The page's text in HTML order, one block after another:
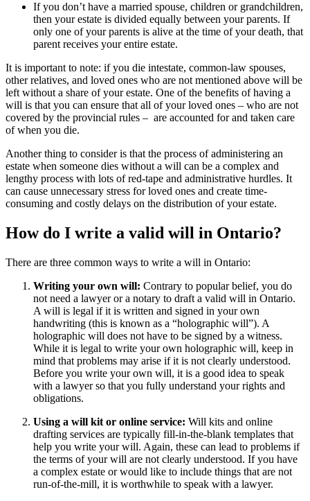
If you don’t have a married spouse, children or grandchildren,
then your estate is divided equally between your parents. If
only one of your parents is alive at the time of your death, that
parent receives your entire estate.
It is important to note: if you die intestate, common-law spouses,
other relatives, and loved ones who are not mentioned above will be
left without a share of your estate. One of the benefits of having a
will is that you can ensure that all of your loved ones – who are not
covered by the provincial rules – are accounted for and taken care
of when you die.
Another thing to consider is that the process of administering an
estate when someone dies without a will can be a complex and
lengthy process with lots of red-tape and administrative hurdles. It
can cause unnecessary stress for loved ones and create time-
consuming and costly delays on the distribution of your estate.
How do I write a valid will in Ontario?
There are three common ways to write a will in Ontario:
Writing your own will: Contrary to popular belief, you do
not need a lawyer or a notary to draft a valid will in Ontario.
A will is legal if it is written and signed in your own
handwriting (this is known as a “holographic will”). A
holographic will does not have to be signed by a witness.
While it is legal to write your own holographic will, keep in
mind that problems may arise if it is not clearly understood.
Before you write your own will, it is a good idea to speak
with a lawyer so that you fully understand your rights and
obligations.
Using a will kit or online service: Will kits and online
drafting services are typically fill-in-the-blank templates that
help you write your will. Again, these can lead to problems if
the terms of your will are not clearly understood. If you have
a complex estate or would like to include things that are not
run-of-the-mill, it is worthwhile to speak with a lawyer.